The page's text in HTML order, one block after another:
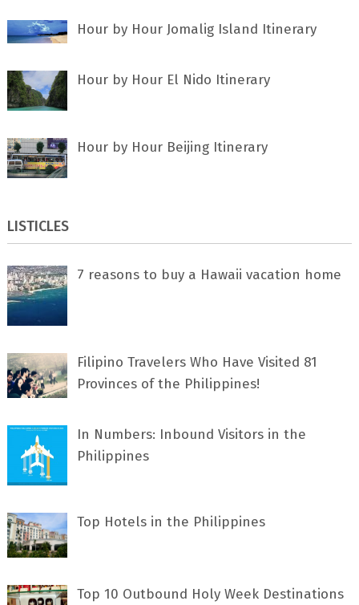
Hour by Hour Jomalig Island Itinerary
Hour by Hour El Nido Itinerary
Hour by Hour Beijing Itinerary
LISTICLES
7 rеаѕоnѕ tо buу a Hawaii vacation home
Filipino Travelers Who Have Visited 81
Provinces of the Philippines!
In Numbers: Inbound Visitors in the
Philippines
Top Hotels in the Philippines
Top 10 Outbound Holy Week Destinations